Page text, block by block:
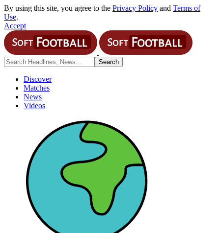
By using this site, you agree to the Privacy Policy and Terms of
Use.
Accept
Discover
Matches
News
Videos